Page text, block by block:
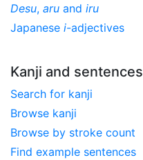
Desu, aru and iru
Japanese i-adjectives
Kanji and sentences
Search for kanji
Browse kanji
Browse by stroke count
Find example sentences